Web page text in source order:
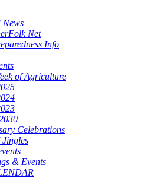
Net
Info
of Agriculture
Celebrations
& Events